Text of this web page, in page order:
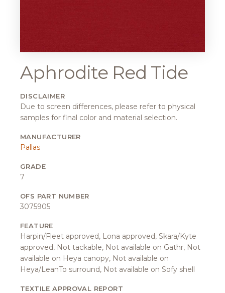
Aphrodite Red Tide
DISCLAIMER
Due to screen differences, please refer to physical
samples for final color and material selection.
MANUFACTURER
Pallas
GRADE
7
OFS PART NUMBER
3075905
FEATURE
Harpin/Fleet approved, Lona approved, Skara/Kyte
approved, Not tackable, Not available on Gathr, Not
available on Heya canopy, Not available on
Heya/LeanTo surround, Not available on Sofy shell
TEXTILE APPROVAL REPORT